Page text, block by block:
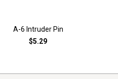
A-6 Intruder Pin
$5.29